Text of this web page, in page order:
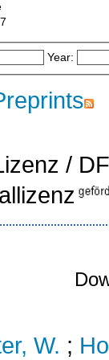
Year:
/
W. ;